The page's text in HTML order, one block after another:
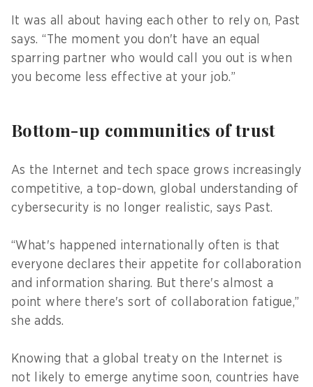
It was all about having each other to rely on, Past
says. “The moment you don't have an equal
sparring partner who would call you out is when
you become less effective at your job.”
Bottom-up communities of trust
As the Internet and tech space grows increasingly
competitive, a top-down, global understanding of
cybersecurity is no longer realistic, says Past.
“What's happened internationally often is that
everyone declares their appetite for collaboration
and information sharing. But there's almost a
point where there's sort of collaboration fatigue,”
she adds.
Knowing that a global treaty on the Internet is
not likely to emerge anytime soon, countries have